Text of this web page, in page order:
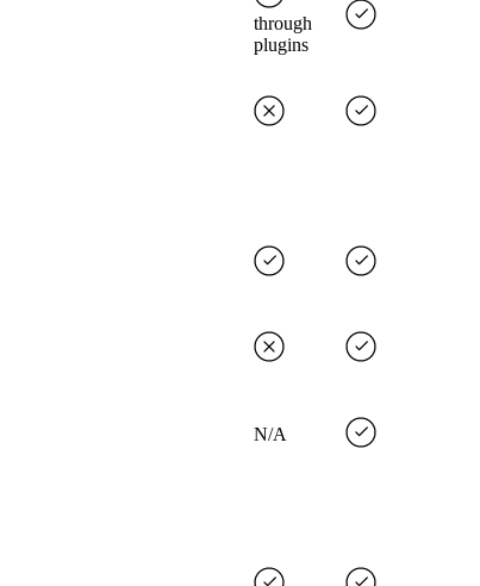
through
plugins
N/A